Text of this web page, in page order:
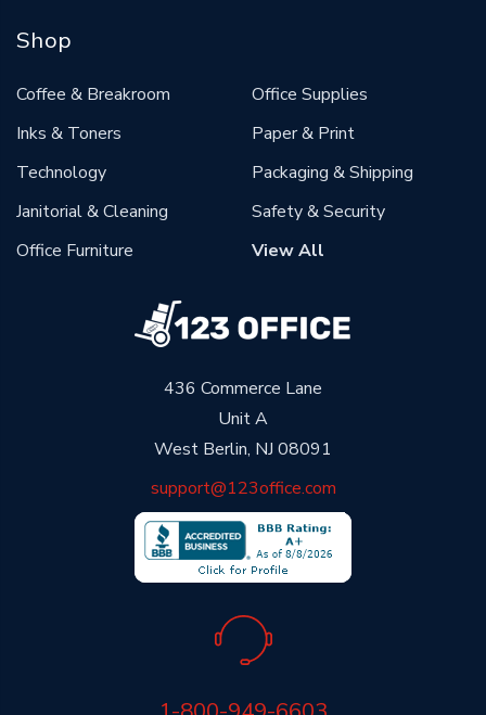
436 Commerce Lane
Unit A
West Berlin, NJ 08091
support@123office.com
Shop
Coffee & Breakroom
Inks & Toners
Technology
Janitorial & Cleaning
Office Furniture
Office Supplies
Paper & Print
Packaging & Shipping
Safety & Security
View All